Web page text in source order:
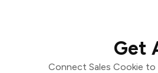
Get
Connect Sales Cookie